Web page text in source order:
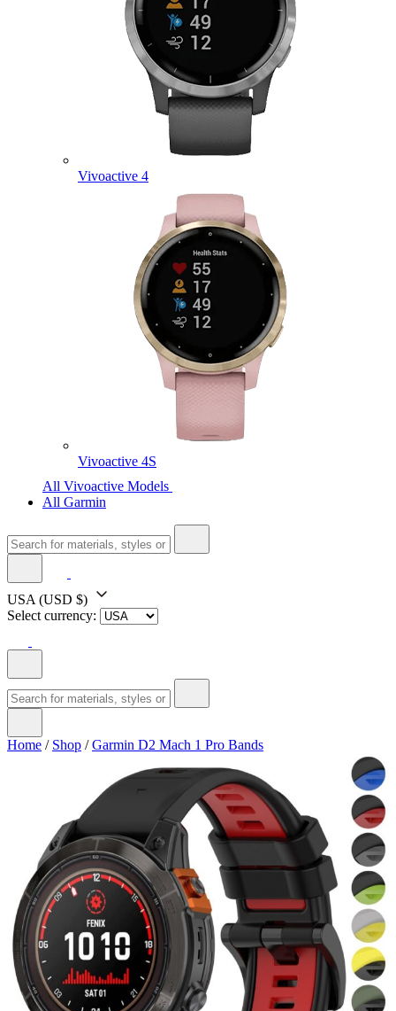
Vivoactive 4
Vivoactive 4S
All Vivoactive Models
All Garmin
USA (USD $)
Select currency:
Home / Shop /Garmin D2 Mach 1 Pro Bands